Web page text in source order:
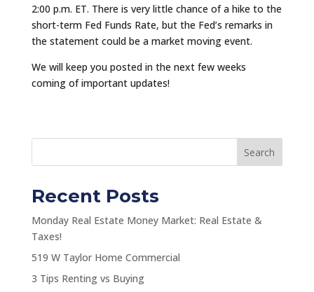
2:00 p.m. ET. There is very little chance of a hike to the
short-term Fed Funds Rate, but the Fed’s remarks in
the statement could be a market moving event.
We will keep you posted in the next few weeks
coming of important updates!
Search
Recent Posts
Monday Real Estate Money Market: Real Estate &
Taxes!
519 W Taylor Home Commercial
3 Tips Renting vs Buying